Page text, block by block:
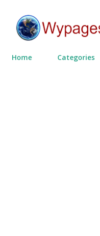
Home Categories